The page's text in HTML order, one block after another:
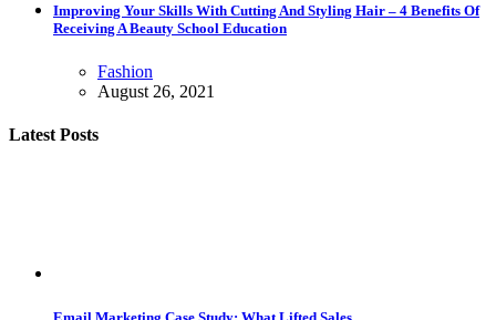
Improving Your Skills With Cutting And Styling Hair – 4 Benefits Of
Receiving A Beauty School Education
Fashion
August 26, 2021
Latest Posts